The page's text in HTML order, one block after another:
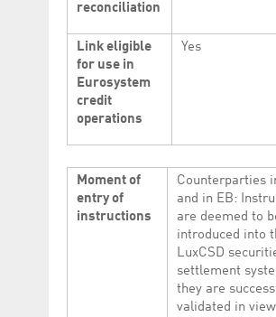
reconciliation
Link eligible
for use in
Eurosystem
credit
operations
Yes
Moment of
entry of
instructions
Counterparties
and in EB:
are deemed to
introduced into
LuxCSD
settlement
they are
validated in